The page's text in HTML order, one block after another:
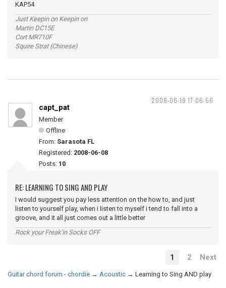
KAP54
Just Keepin on Keepin on
Martin DC15E
Cort MR710F
Squire Strat (Chinese)
2008-06-19 17:06:56
capt_pat
Member
Offline
From: Sarasota FL
Registered: 2008-06-08
Posts: 10
RE: LEARNING TO SING AND PLAY
I would suggest you pay less attention on the how to, and just
listen to yourself play, when i listen to myself i tend to fall into a
groove, and it all just comes out a little better
Rock your Freak'in Socks OFF
1 2 Next
Guitar chord forum - chordie → Acoustic → Learning to Sing AND play